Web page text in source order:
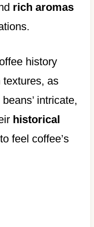
rich aromas
history
textures, as
intricate,
historical
feel coffee’s